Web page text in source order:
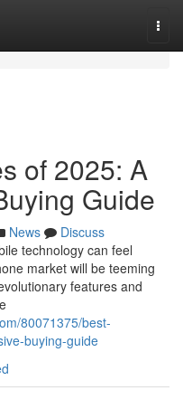
of 2025: A
Guide
News
Discuss
technology can feel
market will be teeming
features and
80071375/best-
buying-guide